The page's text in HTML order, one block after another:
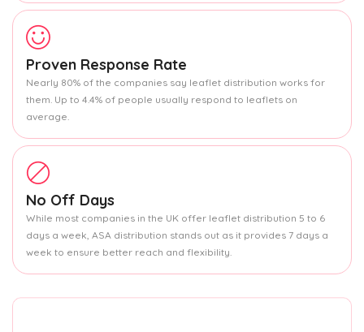
Proven Response Rate
Nearly 80% of the companies say leaflet distribution works for
them. Up to 4.4% of people usually respond to leaflets on
average.
No Off Days
While most companies in the UK offer leaflet distribution 5 to 6
days a week, ASA distribution stands out as it provides 7 days a
week to ensure better reach and flexibility.